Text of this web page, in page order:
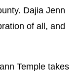
Dajia Jenn
of all, and
Temple takes